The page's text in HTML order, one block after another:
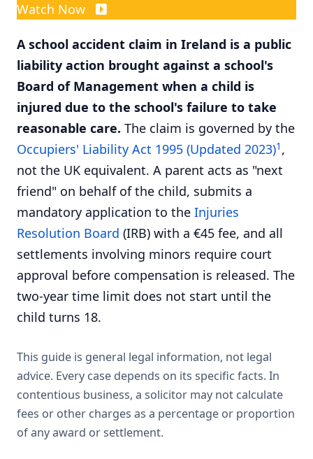
Watch Now
A school accident claim in Ireland is a public
liability action brought against a school's
Board of Management when a child is
injured due to the school's failure to take
reasonable care. The claim is governed by the
Occupiers' Liability Act 1995 (Updated 2023)1 ,
not the UK equivalent. A parent acts as "next
friend" on behalf of the child, submits a
mandatory application to the Injuries
Resolution Board (IRB) with a €45 fee, and all
settlements involving minors require court
approval before compensation is released. The
two-year time limit does not start until the
child turns 18.
This guide is general legal information, not legal
advice. Every case depends on its specific facts. In
contentious business, a solicitor may not calculate
fees or other charges as a percentage or proportion
of any award or settlement.